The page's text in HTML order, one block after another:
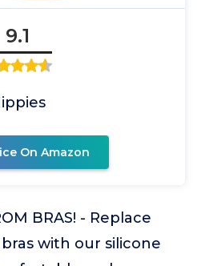
9.1
On Amazon
BRAS! - Replace
with our silicone